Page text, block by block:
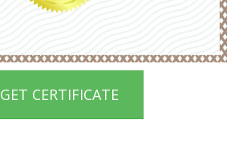
GET CERTIFICATE